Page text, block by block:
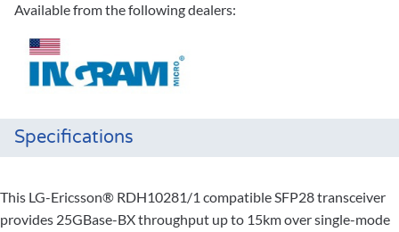
Available from the following dealers:
Specifications
This LG-Ericsson® RDH10281/1 compatible SFP28 transceiver
provides 25GBase-BX throughput up to 15km over single-mode